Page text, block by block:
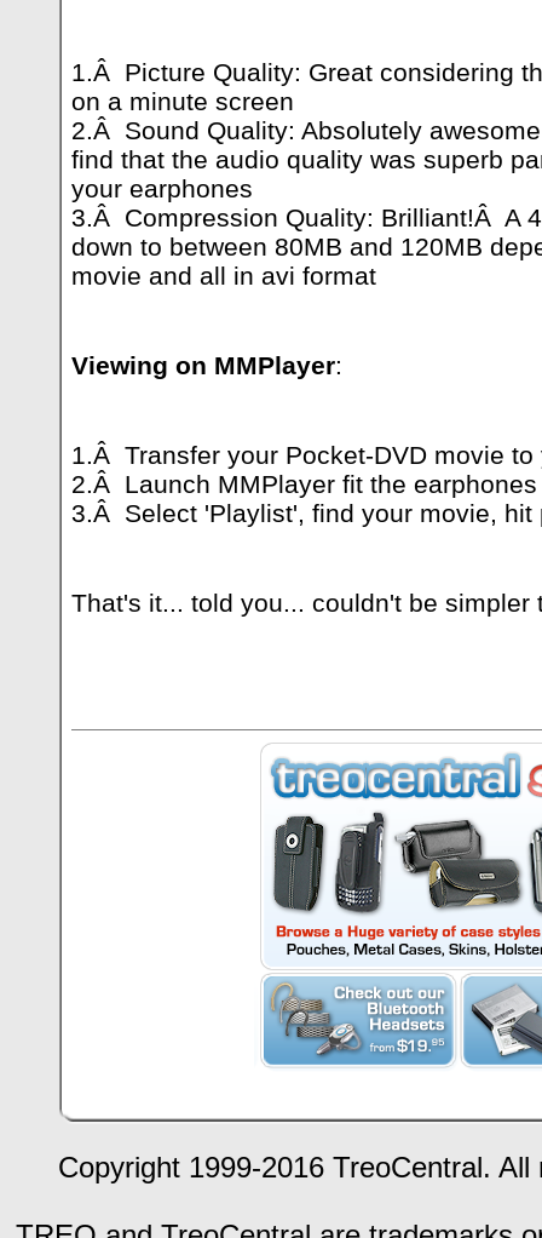
1.Â Picture Quality: Great considering
on a minute screen
2.Â Sound Quality: Absolutely
find that the audio quality was superb
your earphones
3.Â Compression Quality: Brilliant!Â A
down to between 80MB and 120MB
movie and all in avi format
Viewing on MMPlayer:
1.Â Transfer your Pocket-DVD movie to
2.Â Launch MMPlayer fit the earphones
3.Â Select 'Playlist', find your movie, hit
That's it... told you... couldn't be simpler
Copyright 1999-2016 TreoCentral.